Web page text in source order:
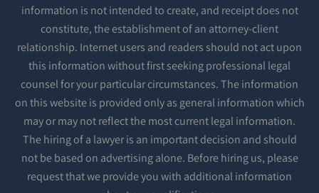
information is not intended to create, and receipt does not
constitute, the establishment of an attorney-client
relationship. Internet users and readers should not act upon
this information without first seeking professional legal
counsel for your particular circumstances. The information
on this website is provided only as general information which
may or may not reflect the most current legal information.
The hiring of a lawyer is an important decision and should
not be based on advertising alone. Before hiring us, please
request that we provide you with additional information